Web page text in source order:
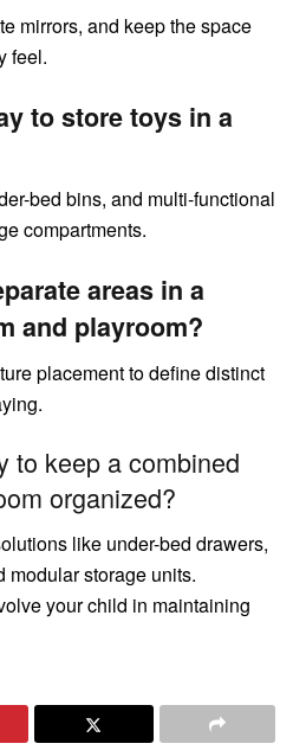
mirrors, and keep the space
feel.
to store toys in a
bed bins, and multi-functional
compartments.
areas in a
and playroom?
placement to define distinct
to keep a combined
organized?
like under-bed drawers,
modular storage units.
your child in maintaining